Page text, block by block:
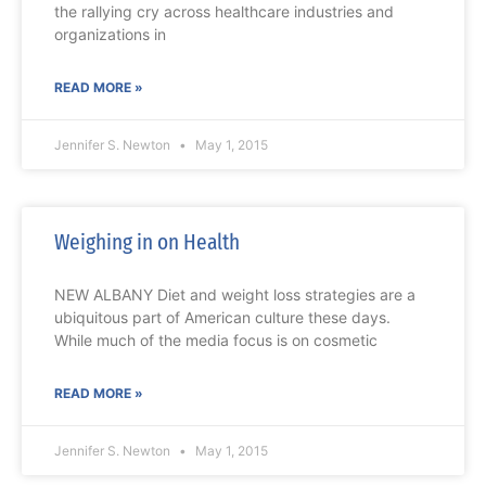
the rallying cry across healthcare industries and
organizations in
READ MORE »
Jennifer S. Newton May 1, 2015
Weighing in on Health
NEW ALBANY Diet and weight loss strategies are a
ubiquitous part of American culture these days.
While much of the media focus is on cosmetic
READ MORE »
Jennifer S. Newton May 1, 2015